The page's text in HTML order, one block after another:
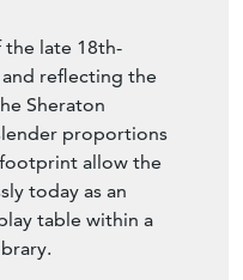
late 18th-
reflecting the
Sheraton
proportions
allow the
today as an
table within a